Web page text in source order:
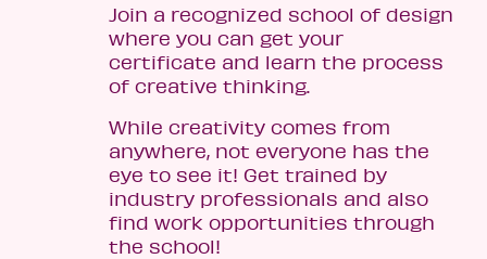
Join a recognized school of design
where you can get your
certificate and learn the process
of creative thinking.
While creativity comes from
anywhere, not everyone has the
eye to see it! Get trained by
industry professionals and also
find work opportunities through
the school!